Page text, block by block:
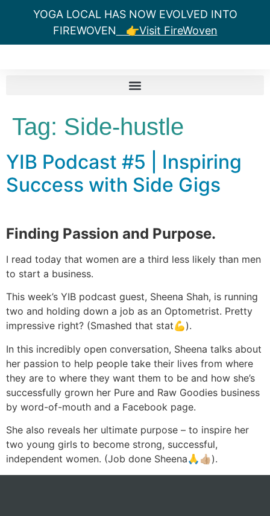
YOGA LOCAL HAS NOW EVOLVED INTO
FIREWOVEN 👉Visit FireWoven
Tag: Side-hustle
YIB Podcast #5 | Inspiring
Success with Side Gigs
Finding Passion and Purpose.
I read today that women are a third less likely than men
to start a business.
This week’s YIB podcast guest, Sheena Shah, is running
two and holding down a job as an Optometrist. Pretty
impressive right? (Smashed that stat💪).
In this incredibly open conversation, Sheena talks about
her passion to help people take their lives from where
they are to where they want them to be and how she’s
successfully grown her Pure and Raw Goodies business
by word-of-mouth and a Facebook page.
She also reveals her ultimate purpose – to inspire her
two young girls to become strong, successful,
independent women. (Job done Sheena🙏👍🏼).